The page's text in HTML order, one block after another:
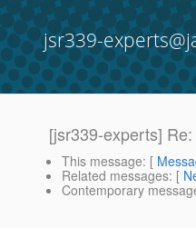
jsr339-
[jsr339-experts]
This message: [
Related messages: [
Contemporary